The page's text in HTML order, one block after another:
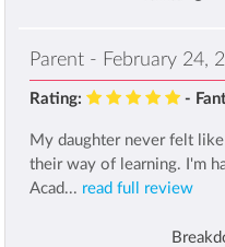
Parent - February 24,
Rating: -
My daughter never felt
their way of learning. I'm
Acad... read full review